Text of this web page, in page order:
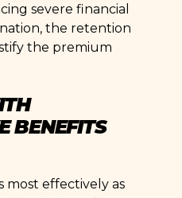
severe financial
the retention
the premium
BENEFITS
most effectively as